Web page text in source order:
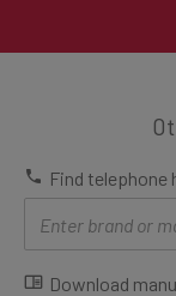
Find telephone
Download